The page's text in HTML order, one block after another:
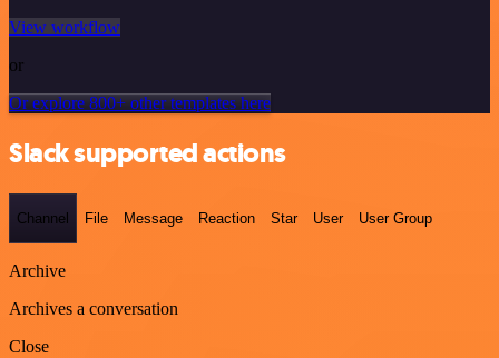
View workflow
or
Or explore 800+ other templates here
Slack supported actions
Channel File Message Reaction Star User User Group
Archive
Archives a conversation
Close